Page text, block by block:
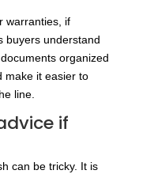
warranties, if
buyers understand
organized
make it easier to
line.
if
can be tricky. It is